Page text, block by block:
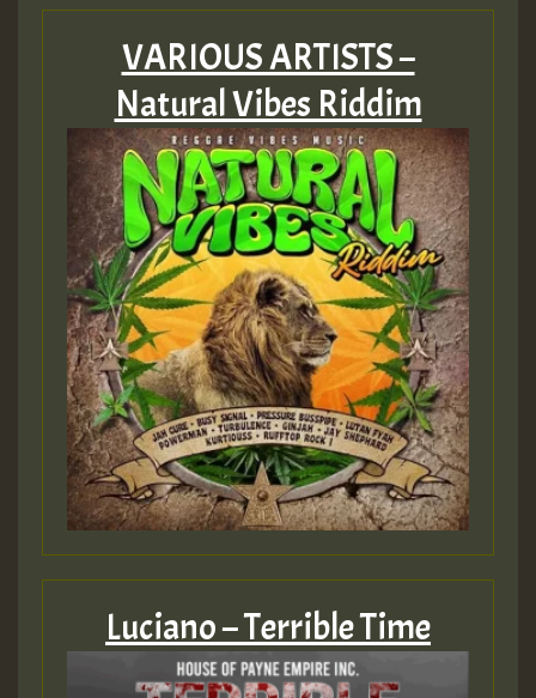
VARIOUS ARTISTS –
Natural Vibes Riddim
Luciano – Terrible Time